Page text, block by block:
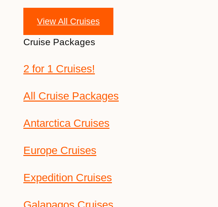
View All Cruises
Cruise Packages
2 for 1 Cruises!
All Cruise Packages
Antarctica Cruises
Europe Cruises
Expedition Cruises